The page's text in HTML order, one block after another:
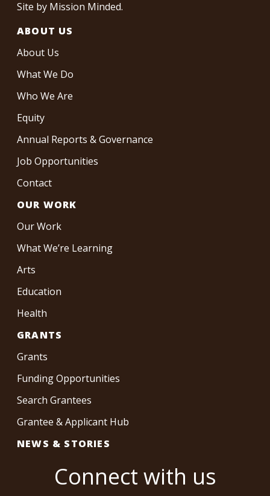
Site by Mission Minded.
ABOUT US
About Us
What We Do
Who We Are
Equity
Annual Reports & Governance
Job Opportunities
Contact
OUR WORK
Our Work
What We’re Learning
Arts
Education
Health
GRANTS
Grants
Funding Opportunities
Search Grantees
Grantee & Applicant Hub
NEWS & STORIES
Connect with us